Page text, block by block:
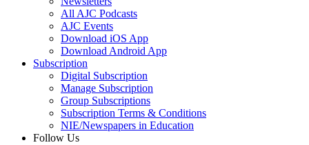
All AJC Podcasts
AJC Events
Download iOS App
Download Android App
Subscription
Digital Subscription
Manage Subscription
Group Subscriptions
Subscription Terms & Conditions
NIE/Newspapers in Education
Follow Us